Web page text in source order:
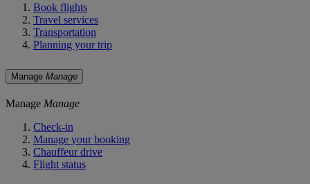
Book flights
Travel services
Transportation
Planning your trip
Manage Manage
Manage Manage
Check-in
Manage your booking
Chauffeur drive
Flight status